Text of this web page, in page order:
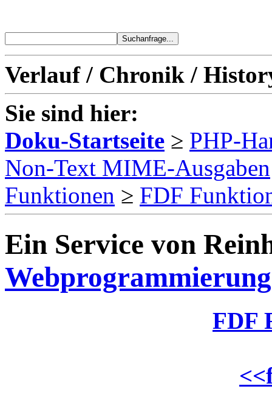
Verlauf / Chronik /
Sie sind hier:
Doku-Startseite ≥ PHP-
Non-Text MIME-Ausgaben
Funktionen ≥ FDF
Ein Service von
Webprogrammierung
FDF
<<